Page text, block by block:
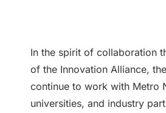
In the spirit of collaboration
of the Innovation Alliance,
continue to work with Metro
universities, and industry